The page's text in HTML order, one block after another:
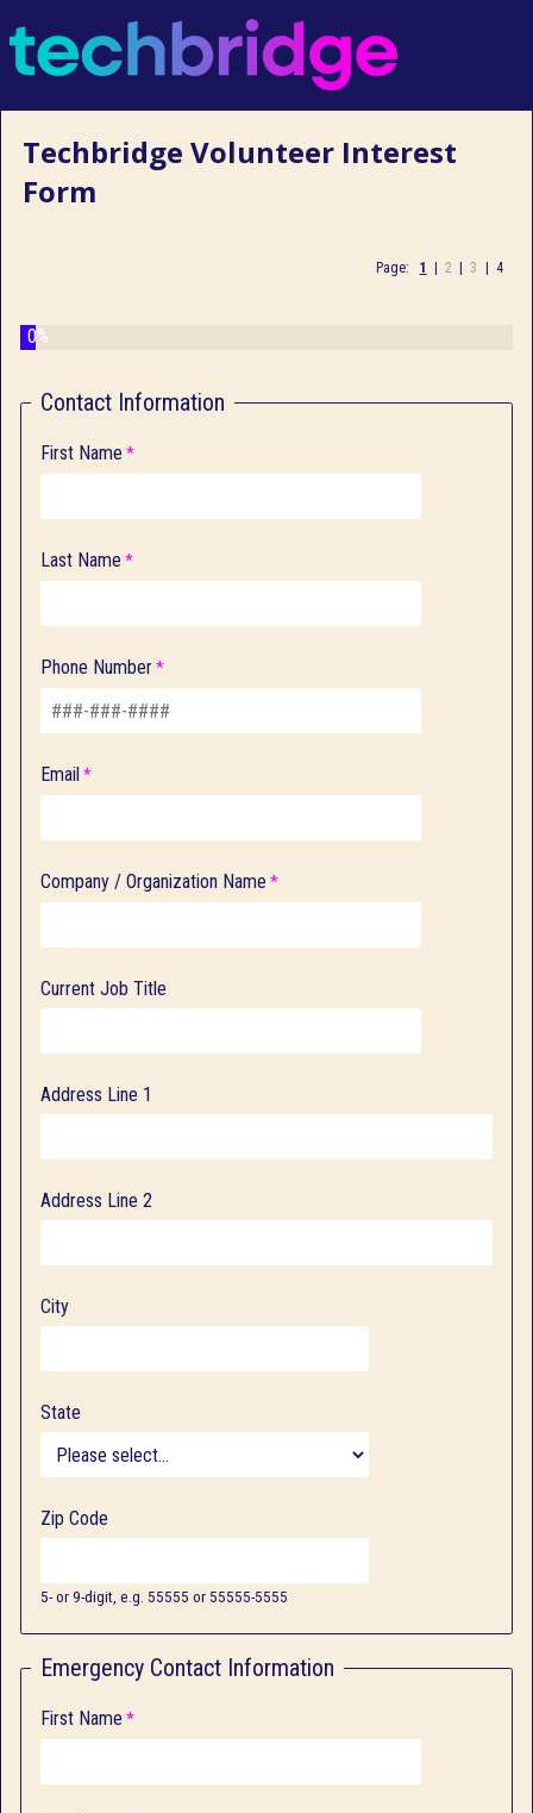
Techbridge Volunteer Interest
Form
Page: 1 2 3 4
0%
Contact Information
First Name
Last Name
Phone Number
Email
Company / Organization Name
Current Job Title
Address Line 1
Address Line 2
City
State
Zip Code
5- or 9-digit, e.g. 55555 or 55555-5555
Emergency Contact Information
First Name